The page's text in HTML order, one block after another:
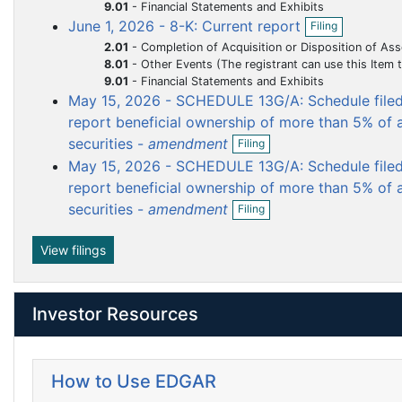
n
g
m
e
n
t
l
i
n
9.01 - Financial Statements and Exhibits
June 1, 2026 - 8-K: Current report
m
e
n
t
Filing
O
p
e
n
i
i
g
2.01 - Completion of Acquisition or Disposition of
8.01 - Other Events (The registrant can use this Item to report events that are not specifically called for by Form 8-K,
9.01 - Financial Statements and Exhibits
May 15, 2026 - SCHEDULE 13G/A: Schedule
report beneficial ownership of more than 5% of
securities - amendment
m
e
n
t
Filing
O
p
e
n
f
May 15, 2026 - SCHEDULE 13G/A: Schedule
report beneficial ownership of more than 5% of
securities - amendment
m
e
n
t
Filing
O
p
i
l
View filings
Investor Resources
How to Use EDGAR